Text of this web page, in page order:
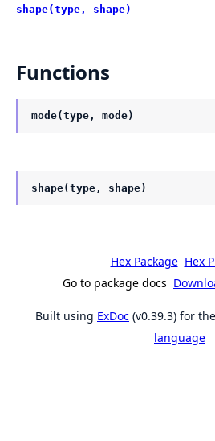
shape(type, shape)
Functions
mode(type, mode)
shape(type, shape)
Hex Package Hex
Go to package docs
Built using ExDoc (v0.39.3) for the
language